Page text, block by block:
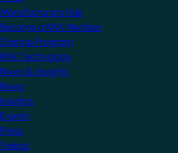
Manufacturers Hub
Become a KNX Member
Startup Program
KNX Technology
News & Insights
News
Insights
Events
Press
Videos